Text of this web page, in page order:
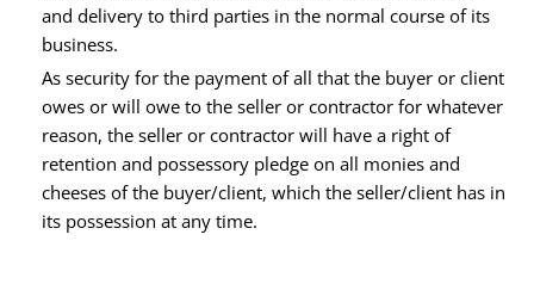
and delivery to third parties in the normal course of its
business.
As security for the payment of all that the buyer or client
owes or will owe to the seller or contractor for whatever
reason, the seller or contractor will have a right of
retention and possessory pledge on all monies and
cheeses of the buyer/client, which the seller/client has in
its possession at any time.